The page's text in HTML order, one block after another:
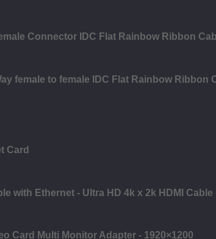
Connector IDC Flat Rainbow Ribbon
female to female IDC Flat Rainbow Ribbon
Card
with Ethernet - Ultra HD 4k x 2k HDMI Cable
Card Multi Monitor Adapter - 1920×1200